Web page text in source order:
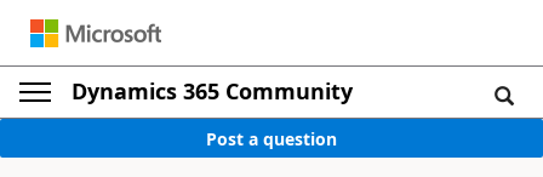
Dynamics 365 Community
Post a question